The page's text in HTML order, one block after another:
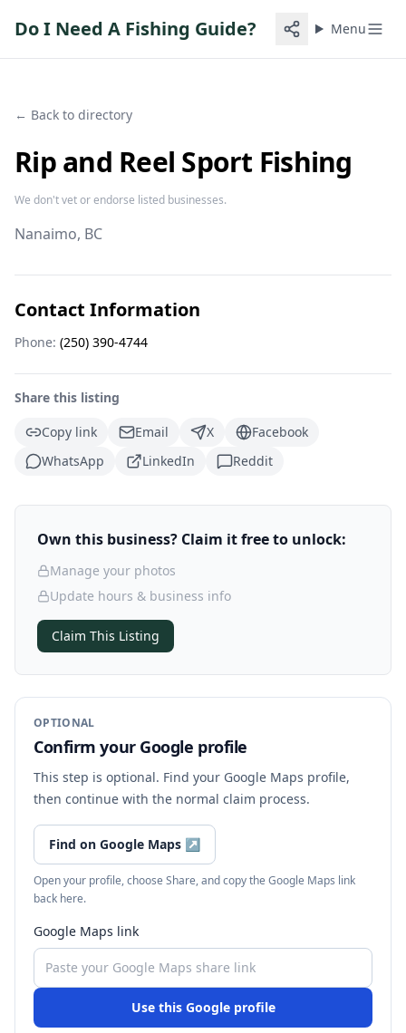
Do I Need A Fishing Guide? Menu
← Back to directory
Rip and Reel Sport Fishing
We don't vet or endorse listed businesses.
Nanaimo, BC
Contact Information
Phone: (250) 390-4744
Share this listing
Copy link
Email X
Facebook
WhatsApp
LinkedIn Reddit
Own this business? Claim it free to unlock:
Manage your photos
Update hours & business info
Claim This Listing
OPTIONAL
Confirm your Google profile
This step is optional. Find your Google Maps profile,
then continue with the normal claim process.
Find on Google Maps ↗
Open your profile, choose Share, and copy the Google Maps link
back here.
Google Maps link
Use this Google profile